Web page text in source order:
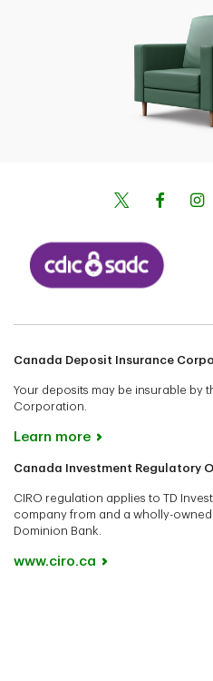
Canada Deposit Insurance
Your deposits may be insurable by
Corporation.
Learn more
Canada Investment Regulatory
CIRO regulation applies to TD
company from and a wholly-
Dominion Bank.
www.ciro.ca